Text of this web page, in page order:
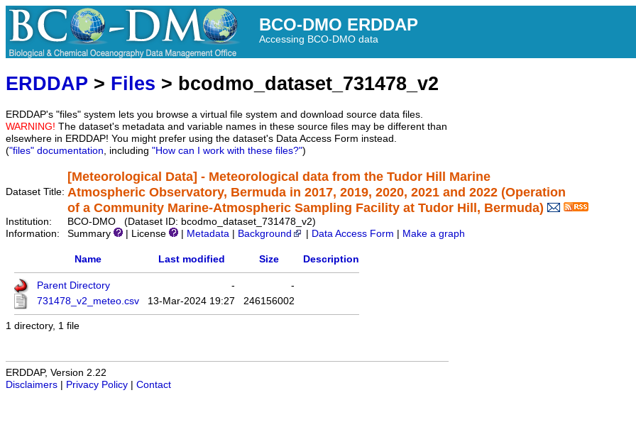
BCO-DMO ERDDAP
Accessing BCO-DMO data
ERDDAP > Files > bcodmo_dataset_731478_v2
ERDDAP's "files" system lets you browse a virtual file system and download source data files.
WARNING! The dataset's metadata and variable names in these source files may be different than
elsewhere in ERDDAP! You might prefer using the dataset's Data Access Form instead.
("files" documentation, including "How can I work with these files?")
Dataset Title:
[Meteorological Data] - Meteorological data from the Tudor Hill Marine
Atmospheric Observatory, Bermuda in 2017, 2019, 2020, 2021 and 2022 (Operation
of a Community Marine-Atmospheric Sampling Facility at Tudor Hill, Bermuda)
Institution:
BCO-DMO (Dataset ID: bcodmo_dataset_731478_v2)
Information:
Summary | License Metadata Background Data Access Form Make a graph
Name Last modified Size Description
Parent Directory -
-
731478_v2_meteo.csv
13-Mar-2024 19:27 246156002
1 directory, 1 file
ERDDAP, Version 2.22
Disclaimers
Privacy Policy Contact